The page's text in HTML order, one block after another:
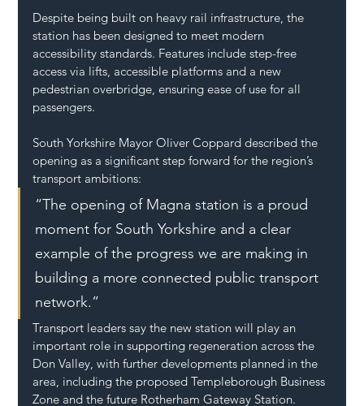
Despite being built on heavy rail infrastructure, the
station has been designed to meet modern
accessibility standards. Features include step-free
access via lifts, accessible platforms and a new
pedestrian overbridge, ensuring ease of use for all
passengers.
South Yorkshire Mayor Oliver Coppard described the
opening as a significant step forward for the region’s
transport ambitions:
“The opening of Magna station is a proud
moment for South Yorkshire and a clear
example of the progress we are making in
building a more connected public transport
network.”
Transport leaders say the new station will play an
important role in supporting regeneration across the
Don Valley, with further developments planned in the
area, including the proposed Templeborough Business
Zone and the future Rotherham Gateway Station.